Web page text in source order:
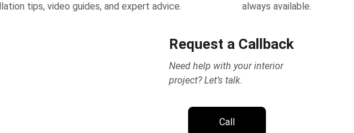
tips, video guides, and expert advice.
always available.
Need help with your interior
project? Let’s talk.
Request a Callback
Call